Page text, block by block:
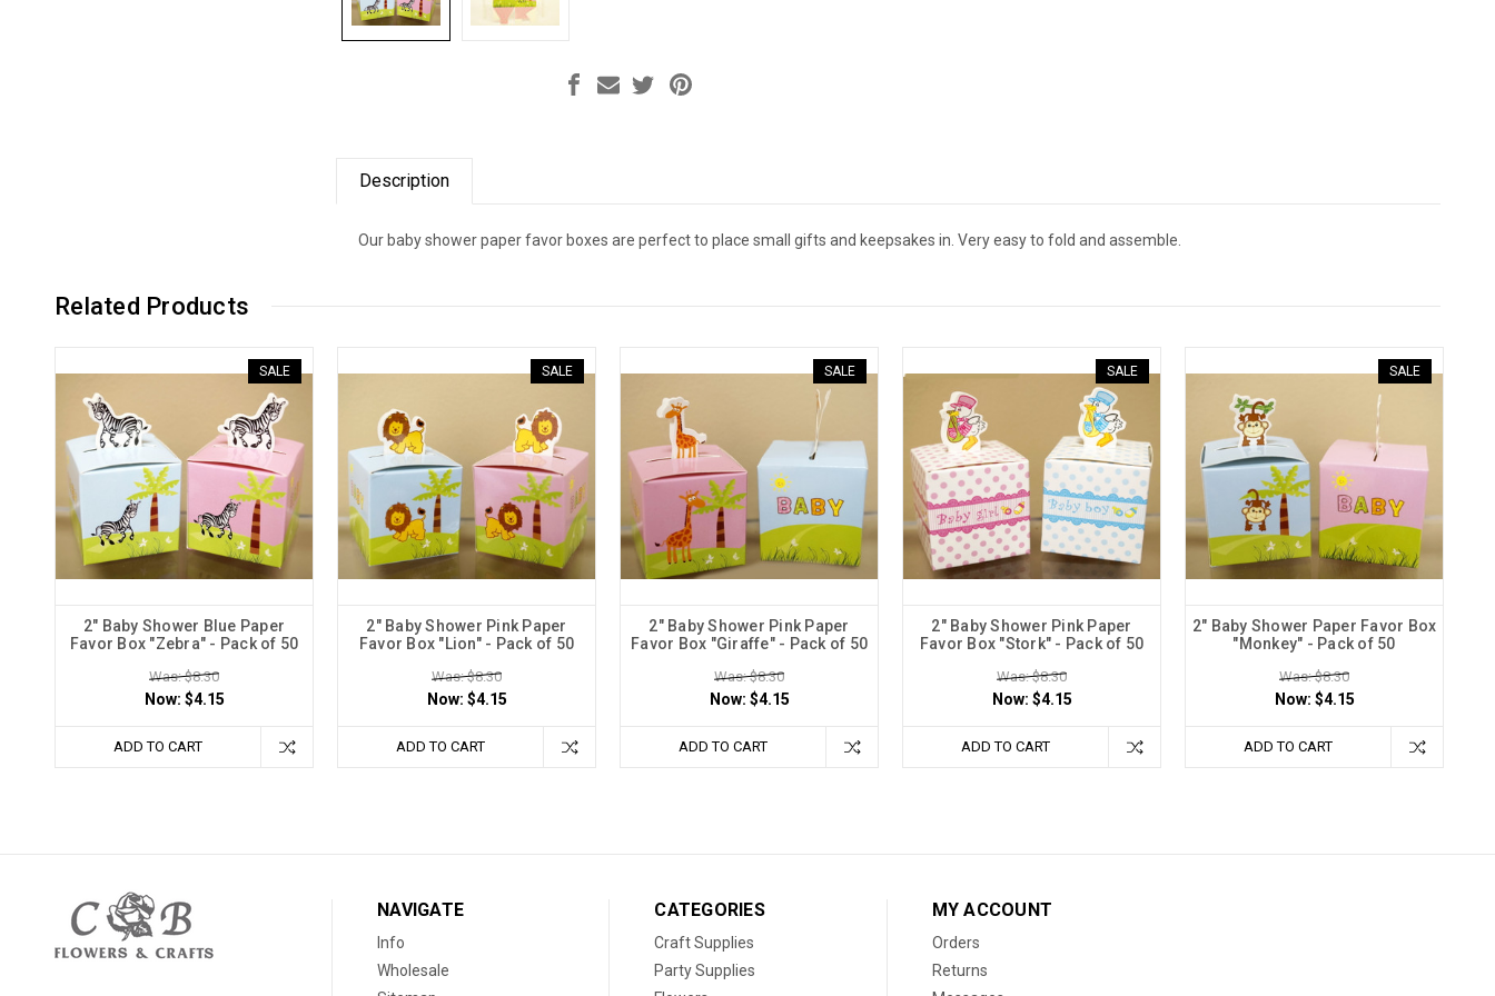
Description
Our baby shower paper favor boxes are perfect to place small gifts and keepsakes in. Very easy to fold and assemble.
Related Products
SALE
2" Baby Shower Blue Paper
Favor Box "Zebra" - Pack of 50
Was: $8.30
Now: $4.15
ADD TO CART
SALE
2" Baby Shower Pink Paper
Favor Box "Lion" - Pack of 50
Was: $8.30
Now: $4.15
ADD TO CART
SALE
2" Baby Shower Pink Paper
Favor Box "Giraffe" - Pack of 50
Was: $8.30
Now: $4.15
ADD TO CART
SALE
2" Baby Shower Pink Paper
Favor Box "Stork" - Pack of 50
Was: $8.30
Now: $4.15
ADD TO CART
SALE
2" Baby Shower Paper Favor Box
"Monkey" - Pack of 50
Was: $8.30
Now: $4.15
ADD TO CART
NAVIGATE
Info
Wholesale
CATEGORIES
Craft Supplies
Party Supplies
MY ACCOUNT
Orders
Returns